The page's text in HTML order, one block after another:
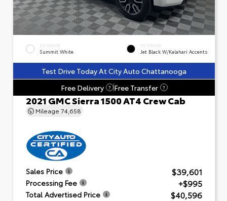
EXTERIOR
Summit White
INTERIOR
Jet Black W/Kalahari Accents
Test Drive Today At City Auto Chattanooga
Free Delivery
? Free Transfer ?
2021 GMC Sierra 1500 AT4 Crew Cab
Mileage 74,658
Sales Price $39,601
Processing Fee +$995
Total Advertised Price $40,596